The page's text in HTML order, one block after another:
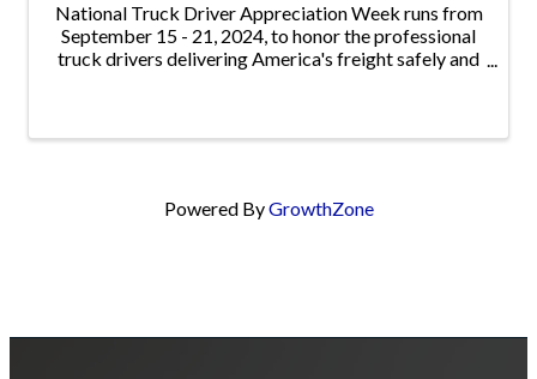
National Truck Driver Appreciation Week runs from
September 15 - 21, 2024, to honor the professional
truck drivers delivering America's freight safely and
Powered ByGrowthZone